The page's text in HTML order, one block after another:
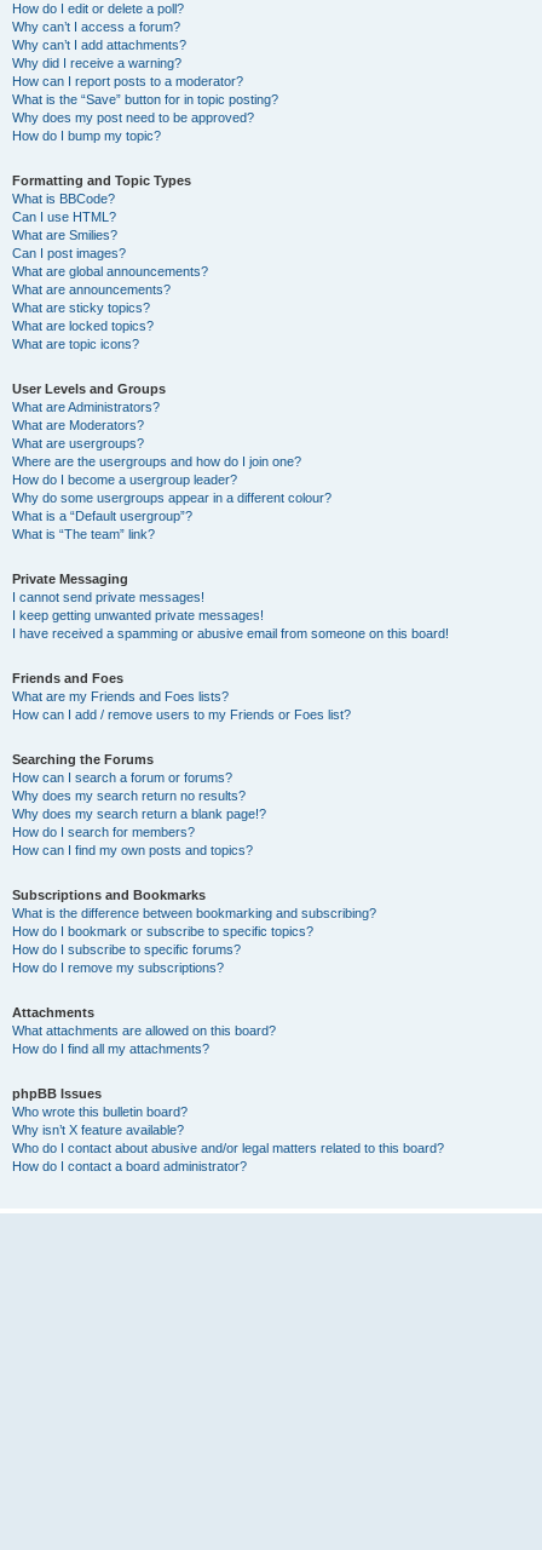
How do I edit or delete a poll?
Why can’t I access a forum?
Why can’t I add attachments?
Why did I receive a warning?
How can I report posts to a moderator?
What is the “Save” button for in topic posting?
Why does my post need to be approved?
How do I bump my topic?
Formatting and Topic Types
What is BBCode?
Can I use HTML?
What are Smilies?
Can I post images?
What are global announcements?
What are announcements?
What are sticky topics?
What are locked topics?
What are topic icons?
User Levels and Groups
What are Administrators?
What are Moderators?
What are usergroups?
Where are the usergroups and how do I join one?
How do I become a usergroup leader?
Why do some usergroups appear in a different colour?
What is a “Default usergroup”?
What is “The team” link?
Private Messaging
I cannot send private messages!
I keep getting unwanted private messages!
I have received a spamming or abusive email from someone on this board!
Friends and Foes
What are my Friends and Foes lists?
How can I add / remove users to my Friends or Foes list?
Searching the Forums
How can I search a forum or forums?
Why does my search return no results?
Why does my search return a blank page!?
How do I search for members?
How can I find my own posts and topics?
Subscriptions and Bookmarks
What is the difference between bookmarking and subscribing?
How do I bookmark or subscribe to specific topics?
How do I subscribe to specific forums?
How do I remove my subscriptions?
Attachments
What attachments are allowed on this board?
How do I find all my attachments?
phpBB Issues
Who wrote this bulletin board?
Why isn’t X feature available?
Who do I contact about abusive and/or legal matters related to this board?
How do I contact a board administrator?